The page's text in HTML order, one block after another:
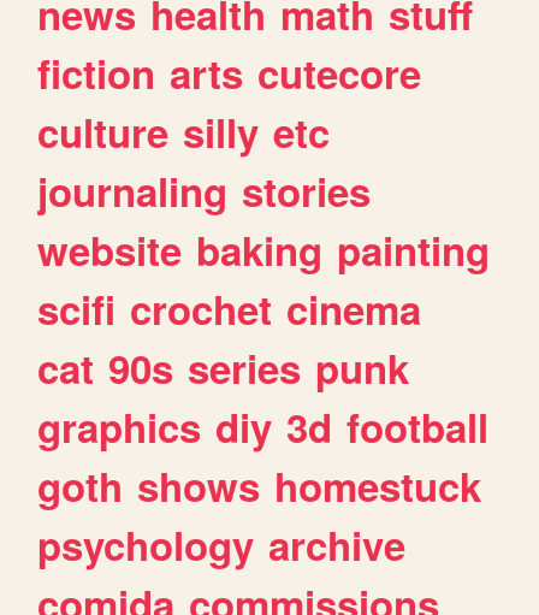
news health math stuff
fiction arts cutecore
culture silly etc
journaling stories
website baking painting
scifi crochet cinema
cat 90s series punk
graphics diy 3d football
goth shows homestuck
psychology archive
comida commissions